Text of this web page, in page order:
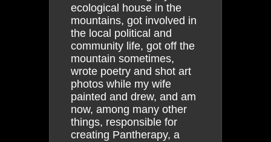
ecological house in the
mountains, got involved in
the local political and
community life, got off the
mountain sometimes,
wrote poetry and shot art
photos while my wife
painted and drew, and am
now, among many other
things, responsible for
creating Pantherapy, a